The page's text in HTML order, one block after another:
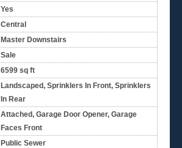
Yes
Central
Master Downstairs
Sale
6599 sq ft
Landscaped, Sprinklers In Front, Sprinklers
In Rear
Attached, Garage Door Opener, Garage
Faces Front
Public Sewer